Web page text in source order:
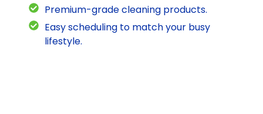
Premium-grade cleaning products.
Easy scheduling to match your busy
lifestyle.